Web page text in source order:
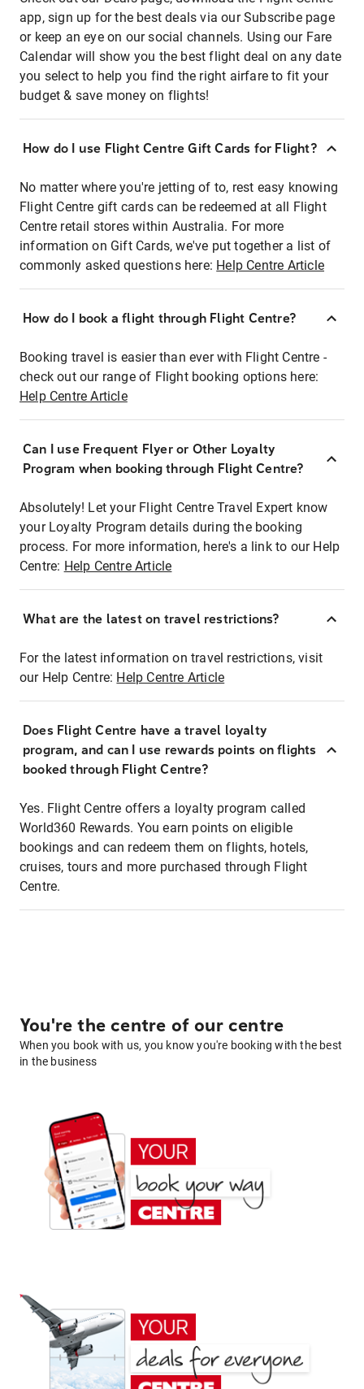
app, sign up for the best deals via our Subscribe page
or keep an eye on our social channels. Using our Fare
Calendar will show you the best flight deal on any date
you select to help you find the right airfare to fit your
budget & save money on flights!
How do I use Flight Centre Gift Cards for Flight?
No matter where you're jetting of to, rest easy knowing
Flight Centre gift cards can be redeemed at all Flight
Centre retail stores within Australia. For more
information on Gift Cards, we've put together a list of
commonly asked questions here: Help Centre Article
How do I book a flight through Flight Centre?
Booking travel is easier than ever with Flight Centre -
check out our range of Flight booking options here:
Help Centre Article
Can I use Frequent Flyer or Other Loyalty
Program when booking through Flight Centre?
Absolutely! Let your Flight Centre Travel Expert know
your Loyalty Program details during the booking
process. For more information, here's a link to our Help
Centre: Help Centre Article
What are the latest on travel restrictions?
For the latest information on travel restrictions, visit
our Help Centre: Help Centre Article
Does Flight Centre have a travel loyalty
program, and can I use rewards points on flights
booked through Flight Centre?
Yes. Flight Centre offers a loyalty program called
World360 Rewards. You earn points on eligible
bookings and can redeem them on flights, hotels,
cruises, tours and more purchased through Flight
Centre.
You're the centre of our centre
When you book with us, you know you're booking with the best
in the business